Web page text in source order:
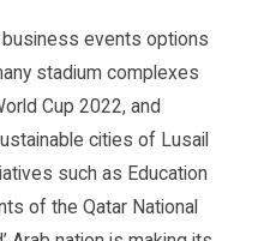
business events options
stadium complexes
Cup 2022, and
cities of Lusail
such as Education
of the Qatar National